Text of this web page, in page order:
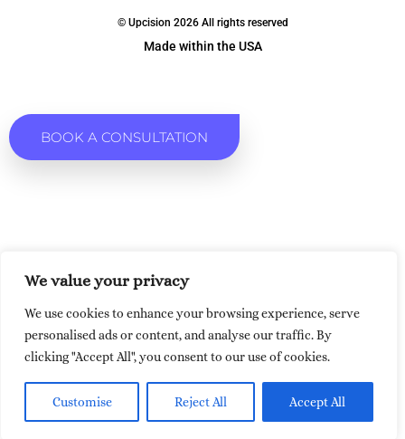
We value your privacy
We use cookies to enhance your browsing experience, serve
personalised ads or content, and analyse our traffic. By
clicking "Accept All", you consent to our use of cookies.
Customise Reject All Accept All
© Upcision 2026 All rights reserved
Made within the USA
BOOK A CONSULTATION